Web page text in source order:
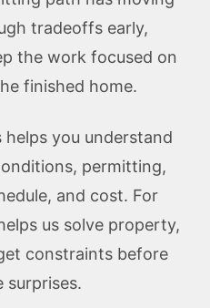
tradeoffs early,
the work focused on
finished home.
you understand
permitting,
and cost. For
us solve property,
constraints before
surprises.